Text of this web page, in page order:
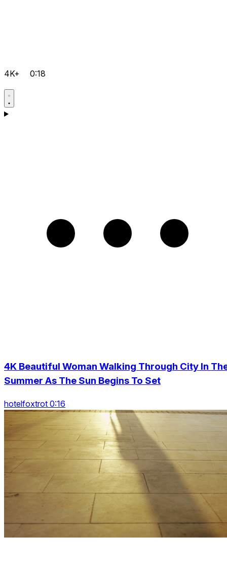
4K+ 0:18
4K Beautiful Woman Walking Through City In
Summer As The Sun Begins To Set
hotelfoxtrot 0:16